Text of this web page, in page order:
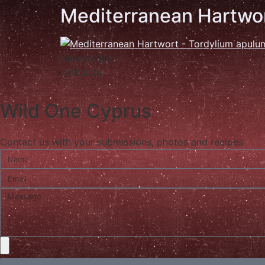
Mediterranean
Καυκαλίθρα
Kafkalida
Wild One Cyprus
Contact us with your submissions, photos and recipes